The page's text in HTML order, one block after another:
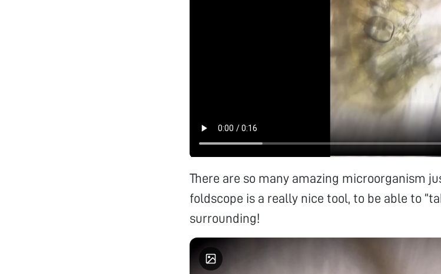
There are so many amazing microorganism
foldscope is a really nice tool, to be able to
surrounding!